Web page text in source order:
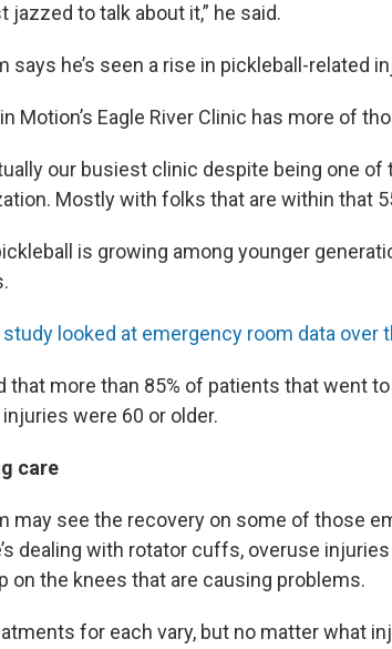
jazzed to talk about it,” he said.
says he’s seen a rise in pickleball-related
Motion’s Eagle River Clinic has more of
our busiest clinic despite being one
Mostly with folks that are within that
is growing among younger
study looked at emergency room data over
that more than 85% of patients that went
were 60 or older.
care
may see the recovery on some of those
dealing with rotator cuffs, overuse
on the knees that are causing problems.
for each vary, but no matter what